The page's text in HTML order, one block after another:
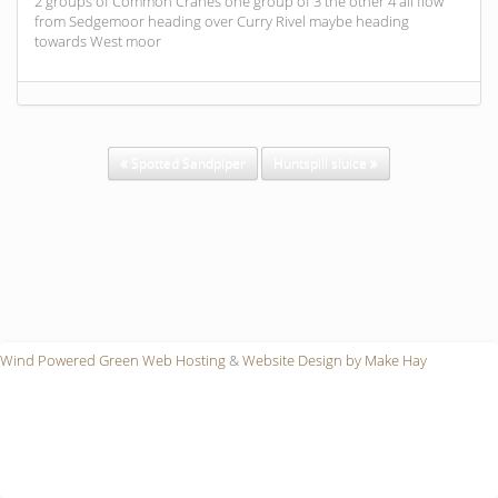
from Sedgemoor heading over Curry Rivel maybe heading
towards West moor
Wind Powered Green Web Hosting&Website Design by Make Hay